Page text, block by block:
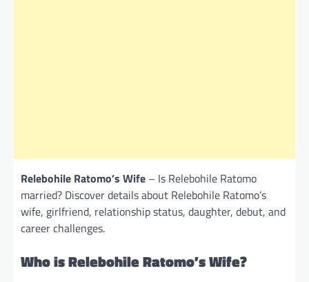
Relebohile Ratomo’s Wife – Is Relebohile Ratomo
married? Discover details about Relebohile Ratomo’s
wife, girlfriend, relationship status, daughter, debut, and
career challenges.
Who is Relebohile Ratomo’s Wife?